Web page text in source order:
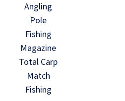
Angling
Pole
Fishing
Magazine
Total Carp
Match
Fishing